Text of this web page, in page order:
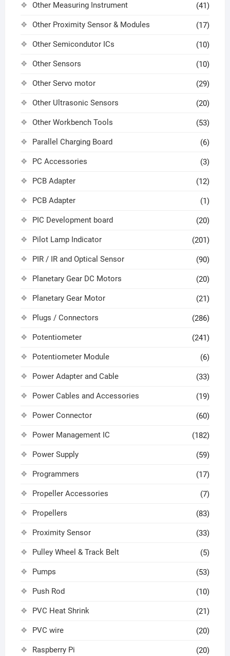
Other Measuring Instrument (41)
Other Proximity Sensor & Modules (17)
Other Semicondutor ICs (10)
Other Sensors (10)
Other Servo motor (29)
Other Ultrasonic Sensors (20)
Other Workbench Tools (53)
Parallel Charging Board (6)
PC Accessories (3)
PCB Adapter (12)
PCB Adapter (1)
PIC Development board (20)
Pilot Lamp Indicator (201)
PIR / IR and Optical Sensor (90)
Planetary Gear DC Motors (20)
Planetary Gear Motor (21)
Plugs / Connectors (286)
Potentiometer (241)
Potentiometer Module (6)
Power Adapter and Cable (33)
Power Cables and Accessories (19)
Power Connector (60)
Power Management IC (182)
Power Supply (59)
Programmers (17)
Propeller Accessories (7)
Propellers (83)
Proximity Sensor (33)
Pulley Wheel & Track Belt (5)
Pumps (53)
Push Rod (10)
PVC Heat Shrink (21)
PVC wire (20)
Raspberry Pi (20)